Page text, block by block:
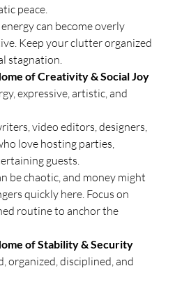
peace.
can become overly
Keep your clutter organized
stagnation.
of Creativity & Social Joy
expressive, artistic, and
video editors, designers,
love hosting parties,
guests.
be chaotic, and money might
quickly here. Focus on
routine to anchor the
of Stability & Security
organized, disciplined, and